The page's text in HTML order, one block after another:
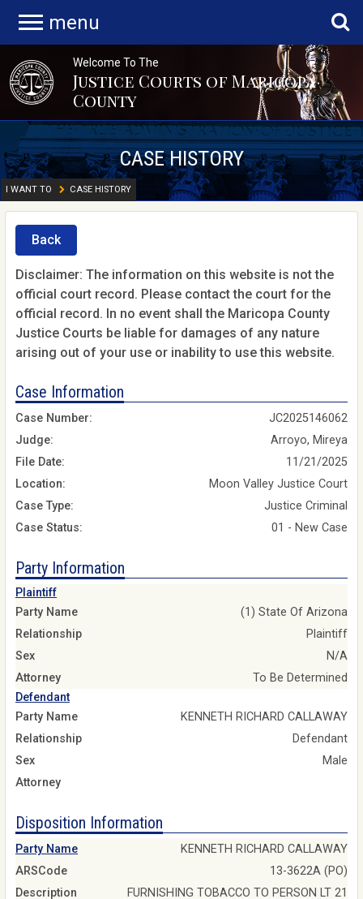
menu
Welcome To The
Justice Courts of Maricopa
County
CASE HISTORY
I WANT TO CASE HISTORY
Back
Disclaimer: The information on this website is not the
official court record. Please contact the court for the
official record. In no event shall the Maricopa County
Justice Courts be liable for damages of any nature
arising out of your use or inability to use this website.
Case Information
Case Number:
JC2025146062
Judge:
Arroyo, Mireya
File Date:
11/21/2025
Location:
Moon Valley Justice Court
Case Type:
Justice Criminal
Case Status:
01 - New Case
Party Information
Plaintiff
Party Name
(1) State Of Arizona
Relationship
Plaintiff
Sex
N/A
Attorney
To Be Determined
Defendant
Party Name
KENNETH RICHARD CALLAWAY
Relationship
Defendant
Sex
Male
Attorney
Disposition Information
Party Name
KENNETH RICHARD CALLAWAY
ARSCode
13-3622A (PO)
Description
FURNISHING TOBACCO TO PERSON LT 21